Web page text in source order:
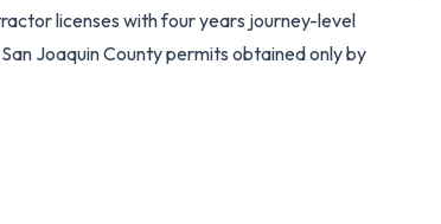
licenses with four years journey-level
Joaquin County permits obtained only by